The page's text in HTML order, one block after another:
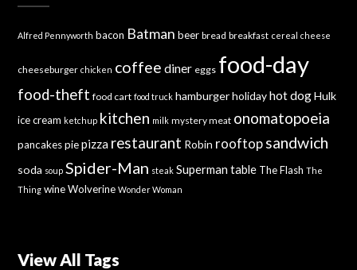
Alfred Pennyworth bacon Batman beer bread breakfast cereal cheese
cheeseburger chicken coffee diner eggs food-day
food-theft food cart food truck hamburger holiday hot dog Hulk
ice cream ketchup kitchen milk mystery meat onomatopoeia
pancakes pie pizza restaurant Robin rooftop sandwich
soda soup Spider-Man steak Superman table The Flash The
Thing wine Wolverine Wonder Woman
View All Tags